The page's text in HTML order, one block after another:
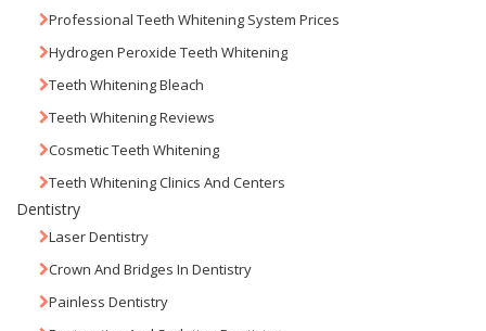
Professional Teeth Whitening System Prices
Hydrogen Peroxide Teeth Whitening
Teeth Whitening Bleach
Teeth Whitening Reviews
Cosmetic Teeth Whitening
Teeth Whitening Clinics And Centers
Dentistry
Laser Dentistry
Crown And Bridges In Dentistry
Painless Dentistry